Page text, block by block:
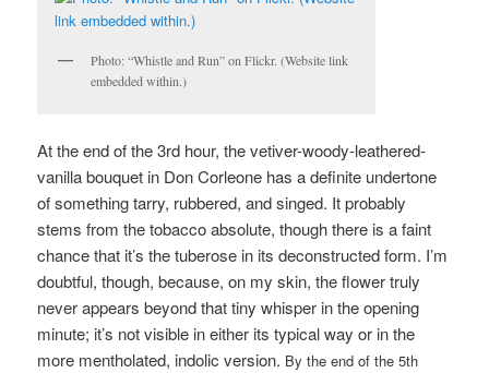
Photo: “Whistle and Run” on Flickr. (Website link
embedded within.)
At the end of the 3rd hour, the vetiver-woody-leathered-
vanilla bouquet in Don Corleone has a definite undertone
of something tarry, rubbered, and singed. It probably
stems from the tobacco absolute, though there is a faint
chance that it’s the tuberose in its deconstructed form. I’m
doubtful, though, because, on my skin, the flower truly
never appears beyond that tiny whisper in the opening
minute; it’s not visible in either its typical way or in the
more mentholated, indolic version. By the end of the 5th